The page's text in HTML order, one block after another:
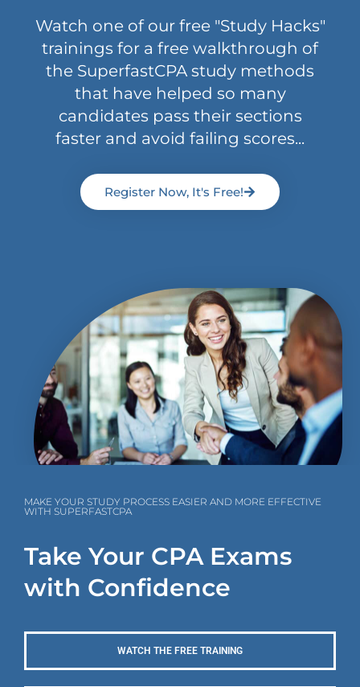
Watch one of our free "Study Hacks"
trainings for a free walkthrough of
the SuperfastCPA study methods
that have helped so many
candidates pass their sections
faster and avoid failing scores...
Register Now, It's Free!
MAKE YOUR STUDY PROCESS EASIER AND MORE EFFECTIVE
WITH SUPERFASTCPA
Take Your CPA Exams
with Confidence
WATCH THE FREE TRAINING